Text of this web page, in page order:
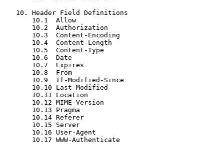
   10. Header Field Definitions
       10.1  Allow
       10.2  Authorization
       10.3  Content-Encoding
       10.4  Content-Length
       10.5  Content-Type
       10.6  Date
       10.7  Expires
       10.8  From
       10.9  If-Modified-Since
       10.10 Last-Modified
       10.11 Location
       10.12 MIME-Version
       10.13 Pragma
       10.14 Referer
       10.15 Server
       10.16 User-Agent
       10.17 WWW-Authenticate